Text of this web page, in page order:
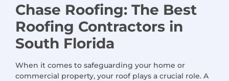
Chase Roofing: The Best
Roofing Contractors in
South Florida
When it comes to safeguarding your home or
commercial property, your roof plays a crucial role. A